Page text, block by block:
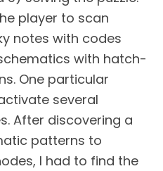
player to scan
notes with codes
with hatch-
One particular
several
After discovering a
patterns to
I had to find the